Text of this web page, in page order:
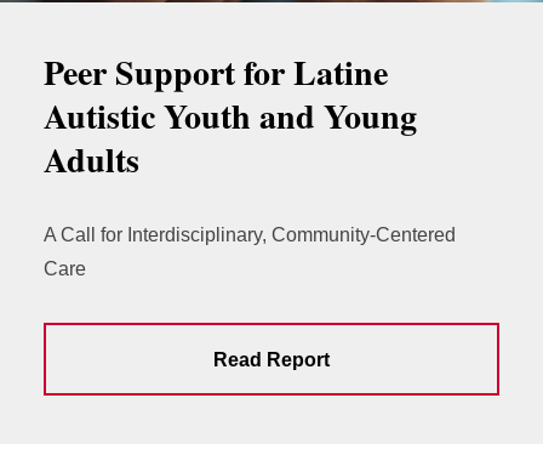
Peer Support for Latine
Autistic Youth and Young
Adults
A Call for Interdisciplinary, Community-Centered
Care
Read Report